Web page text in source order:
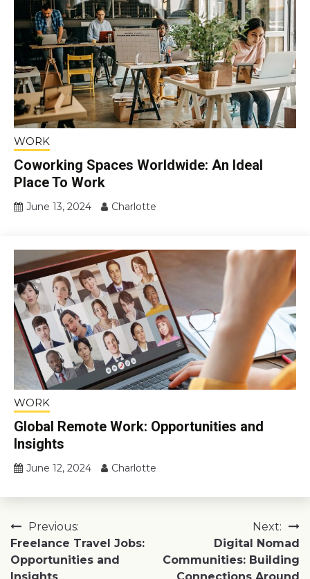
WORK
Coworking Spaces Worldwide: An Ideal
Place To Work
June 13, 2024 Charlotte
WORK
Global Remote Work: Opportunities and
Insights
June 12, 2024 Charlotte
Post
navigation
Previous:
Freelance Travel Jobs:
Opportunities and
Next:
Digital Nomad
Communities: Building